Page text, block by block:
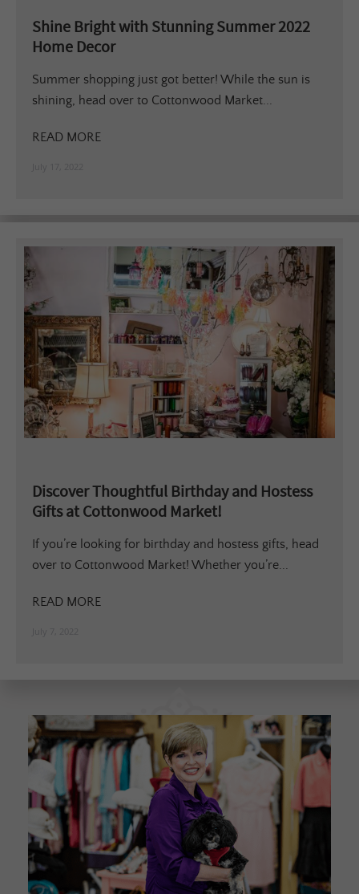
Shine Bright with Stunning Summer 2022
Home Decor
Summer shopping just got better! While the sun is
shining, head over to Cottonwood Market...
READ MORE
Discover Thoughtful Birthday and Hostess
Gifts at Cottonwood Market!
If you’re looking for birthday and hostess gifts, head
over to Cottonwood Market! Whether you’re...
READ MORE